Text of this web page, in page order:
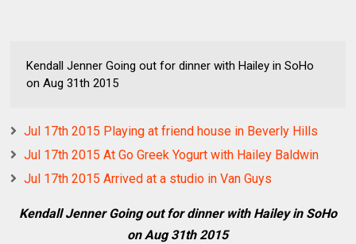
Kendall Jenner Going out for dinner with Hailey in SoHo
on Aug 31th 2015
Jul 17th 2015 Playing at friend house in Beverly Hills
Jul 17th 2015 At Go Greek Yogurt with Hailey Baldwin
Jul 17th 2015 Arrived at a studio in Van Guys
Kendall Jenner Going out for dinner with Hailey in SoHo
on Aug 31th 2015